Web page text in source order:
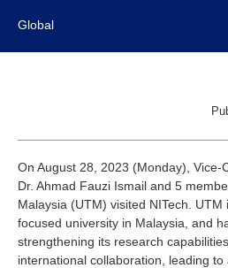
Global
Prospective Students
Industry and Researchers
Access Map
Inquiries
Global
On August 28, 2023 (Monday), Vice-
Dr. Ahmad Fauzi Ismail and 5
Malaysia (UTM) visited NITech.
focused university in Malaysia, and
strengthening its research
international collaboration, leading